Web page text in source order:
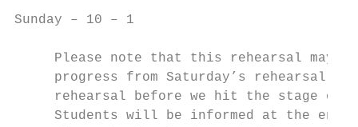
Sunday – 10 – 1
Please note that this rehearsal may
progress from Saturday’s rehearsal.
rehearsal before we hit the stage on
Students will be informed at the end